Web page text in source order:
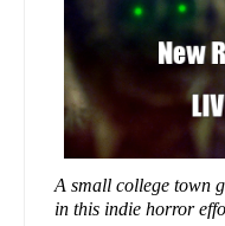
A small college town
in this indie horror